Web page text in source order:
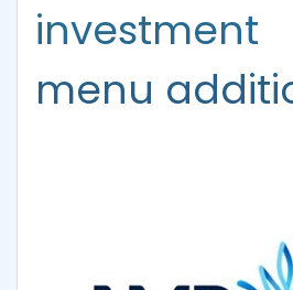
investment
menu